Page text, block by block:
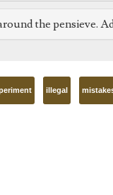
the pensieve.
illegal